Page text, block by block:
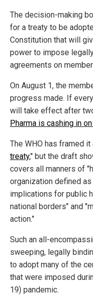
The decision-making
for a treaty to be
Constitution that will
power to impose
agreements on
On August 1, the
progress made. If
will take effect after
Pharma is cashing in
The WHO has framed it
treaty," but the draft
covers all manners of
organization defined
implications for public
national borders" and
action."
Such an all-
sweeping, legally
to adopt many of the
that were imposed
19) pandemic.